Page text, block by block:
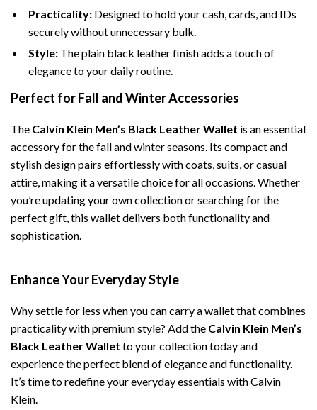
Practicality: Designed to hold your cash, cards, and IDs
securely without unnecessary bulk.
Style: The plain black leather finish adds a touch of
elegance to your daily routine.
Perfect for Fall and Winter Accessories
The Calvin Klein Men’s Black Leather Wallet is an essential
accessory for the fall and winter seasons. Its compact and
stylish design pairs effortlessly with coats, suits, or casual
attire, making it a versatile choice for all occasions. Whether
you’re updating your own collection or searching for the
perfect gift, this wallet delivers both functionality and
sophistication.
Enhance Your Everyday Style
Why settle for less when you can carry a wallet that combines
practicality with premium style? Add the Calvin Klein Men’s
Black Leather Wallet to your collection today and
experience the perfect blend of elegance and functionality.
It’s time to redefine your everyday essentials with Calvin
Klein.